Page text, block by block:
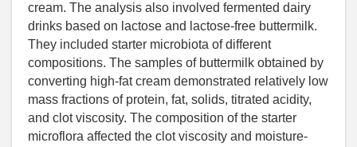
cream. The analysis also involved fermented dairy
drinks based on lactose and lactose-free buttermilk.
They included starter microbiota of different
compositions. The samples of buttermilk obtained by
converting high-fat cream demonstrated relatively low
mass fractions of protein, fat, solids, titrated acidity,
and clot viscosity. The composition of the starter
microflora affected the clot viscosity and moisture-